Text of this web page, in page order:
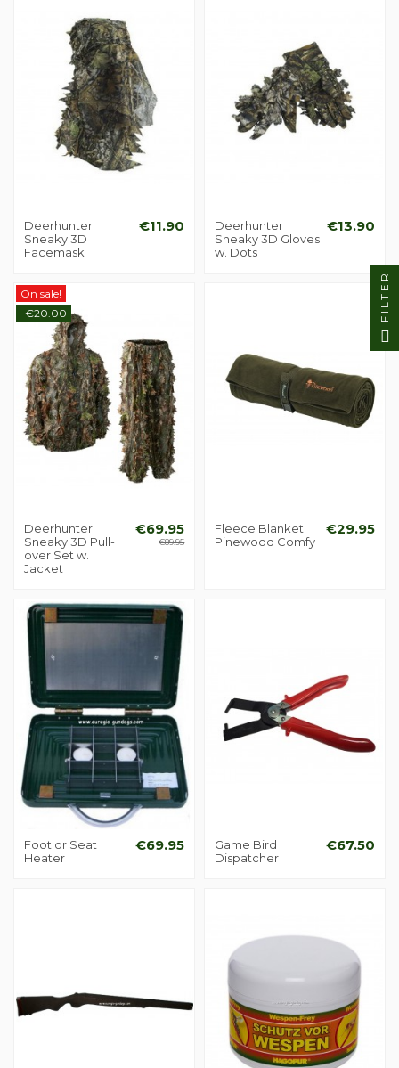
Deerhunter
Sneaky 3D
Facemask
€11.90
Deerhunter
Sneaky 3D Gloves
w. Dots
€13.90
On sale!
-€20.00
Deerhunter
Sneaky 3D Pull-
over Set w.
Jacket
€69.95
€89.95
Fleece Blanket
Pinewood Comfy
€29.95
Foot or Seat
Heater
€69.95
Game Bird
Dispatcher
€67.50
FILTER